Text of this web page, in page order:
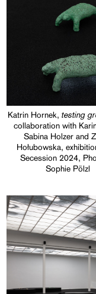
Katrin Hornek, testing
collaboration with
Sabina Holzer and
Hołubowska,
Secession 2024,
Sophie Pölzl